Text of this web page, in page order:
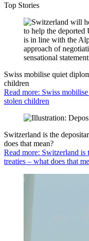
Top Stories
Swiss mobilise quiet
children
Read more: Swiss
stolen children
Switzerland is the
does that mean?
Read more: Switzerland is
treaties – what does that